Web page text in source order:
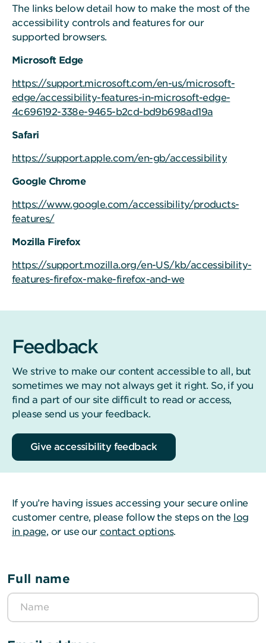
The links below detail how to make the most of the
accessibility controls and features for our
supported browsers.
Microsoft Edge
https://support.microsoft.com/en-us/microsoft-
edge/accessibility-features-in-microsoft-edge-
4c696192-338e-9465-b2cd-bd9b698ad19a
Safari
https://support.apple.com/en-gb/accessibility
Google Chrome
https://www.google.com/accessibility/products-
features/
Mozilla Firefox
https://support.mozilla.org/en-US/kb/accessibility-
features-firefox-make-firefox-and-we
Feedback
We strive to make our content accessible to all, but
sometimes we may not always get it right. So, if you
find a part of our site difficult to read or access,
please send us your feedback.
Give accessibility feedback
If you’re having issues accessing your secure online
customer centre, please follow the steps on the log
in page, or use our contact options.
Full name